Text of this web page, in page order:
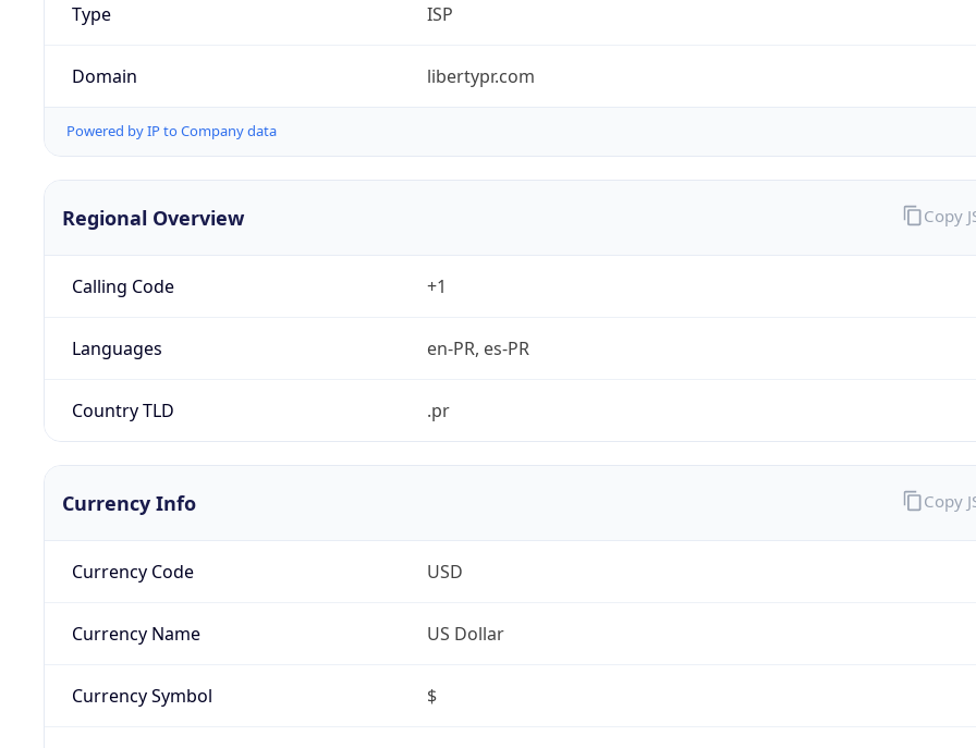
Type ISP
Domain libertypr.com
Powered by IP to Company data
Regional Overview
Calling Code +1
Languages en-PR, es-PR
Country TLD .pr
Copy
Currency Info
Currency Code USD
Currency Name US Dollar
Currency Symbol $
Copy